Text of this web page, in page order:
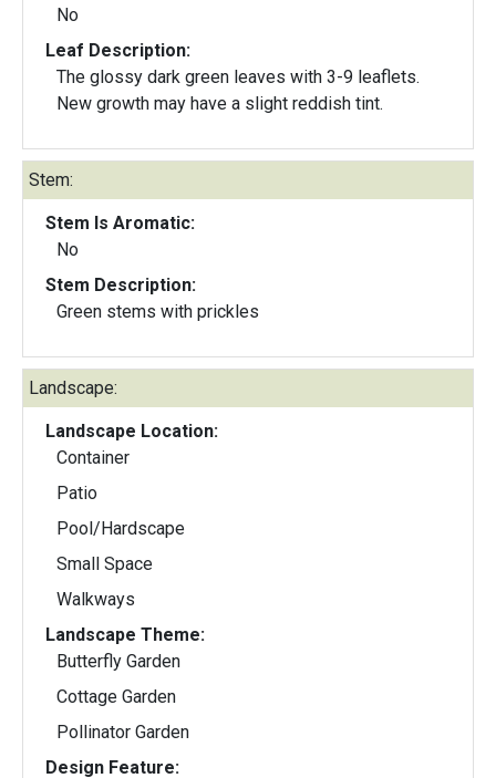
No
Leaf Description:
The glossy dark green leaves with 3-9 leaflets.
New growth may have a slight reddish tint.
Stem:
Stem Is Aromatic:
No
Stem Description:
Green stems with prickles
Landscape:
Landscape Location:
Container
Patio
Pool/Hardscape
Small Space
Walkways
Landscape Theme:
Butterfly Garden
Cottage Garden
Pollinator Garden
Design Feature: